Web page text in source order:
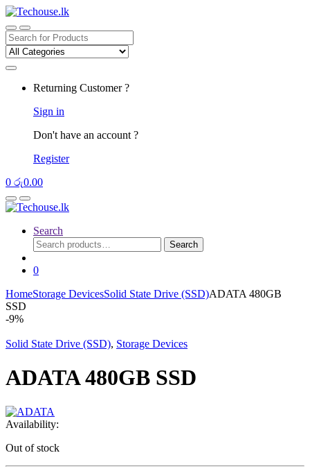
Skip
to
navigation
Skip
to
content
Search
for:
Returning Customer ?
Sign in
Don't have an account ?
Register
0 රු0.00
Search
Search
for:
Search
0
HomeStorage DevicesSolid State Drive (SSD)ADATA 480GB
SSD
-9%
Solid State Drive (SSD), Storage Devices
ADATA 480GB SSD
Availability:
Out of stock